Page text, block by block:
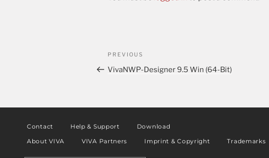
PREVIOUS
VivaNWP-Designer 9.5 Win (64-Bit)
Contact Help & Support
Download
About VIVA
VIVA Partners Imprint & Copyright Trademarks